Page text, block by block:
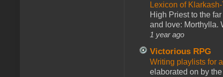
Lexicon of
High Priest to the
and love: Morthylla.
1 year ago
Victorious RPG
Writing playlists for
elaborated on by